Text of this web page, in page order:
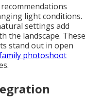
light conditions.
settings add
the landscape. These
stand out in open
photoshoot